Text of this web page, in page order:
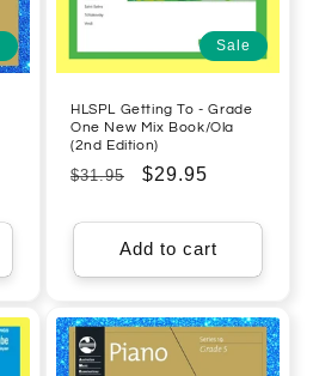
Sale
HLSPL Getting To - Grade
One New Mix Book/Ola
(2nd Edition)
Regular
$31.95
Sale
$29.95
Add to cart